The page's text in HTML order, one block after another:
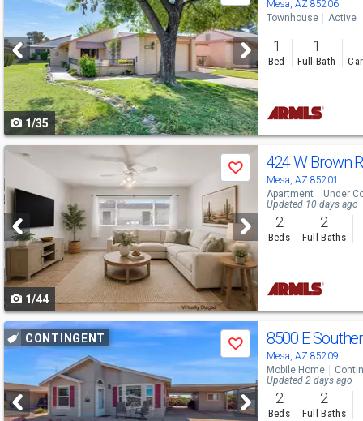
previous
and
next
buttons
to
navigate
1/35
Mesa, AZ 85206
Townhouse Active
1
Bed
1
Full Bath
Use
previous
and
next
buttons
to
navigate
Save
1/44
424 W Brown
Mesa, AZ 85201
Apartment Under
Updated 10 days ago
2
Beds
2
Full Baths
Use
previous
and
next
CONTINGENT
Save 8500 E
Mesa, AZ 85209
Mobile Home
Updated 2 days ago
2
Beds
2
Full Baths